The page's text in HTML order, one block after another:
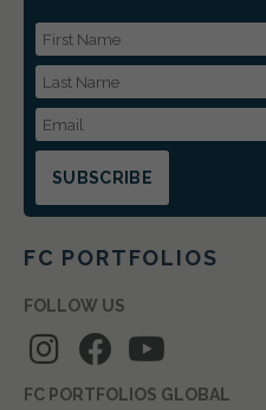
First Name
Last Name
Email Address
FC PORTFOLIOS
FOLLOW US
FC PORTFOLIOS GLOBAL